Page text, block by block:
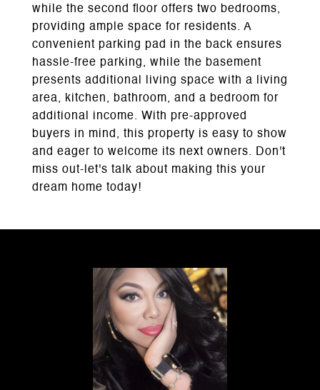
while the second floor offers two bedrooms,
providing ample space for residents. A
convenient parking pad in the back ensures
hassle-free parking, while the basement
presents additional living space with a living
area, kitchen, bathroom, and a bedroom for
additional income. With pre-approved
buyers in mind, this property is easy to show
and eager to welcome its next owners. Don't
miss out-let's talk about making this your
dream home today!